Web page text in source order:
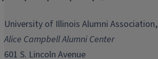
in
window)
in
new
window)
in
window)
in
window)
in
window)
University of Illinois Alumni Association,
Alice Campbell Alumni Center
601 S. Lincoln Avenue